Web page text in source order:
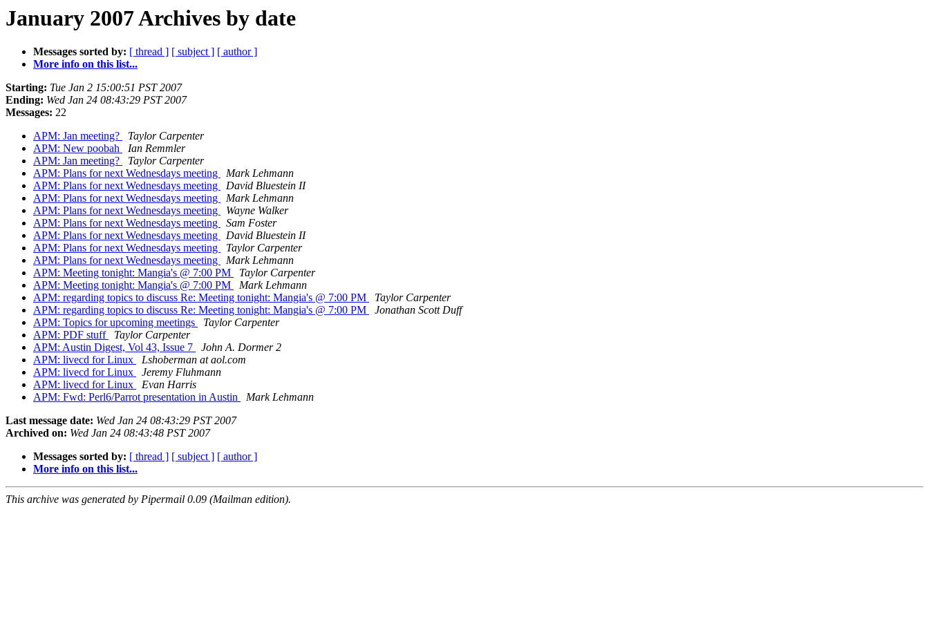
January 2007 Archives by date
Messages sorted by: [ thread ] [ subject ] [ author ]
More info on this list...
Starting: Tue Jan 2 15:00:51 PST 2007
Ending: Wed Jan 24 08:43:29 PST 2007
Messages: 22
APM: Jan meeting?
Taylor Carpenter
APM: New poobah
Ian Remmler
APM: Jan meeting?
Taylor Carpenter
APM: Plans for next Wednesdays meeting
Mark Lehmann
APM: Plans for next Wednesdays meeting
David Bluestein II
APM: Plans for next Wednesdays meeting
Mark Lehmann
APM: Plans for next Wednesdays meeting
Wayne Walker
APM: Plans for next Wednesdays meeting
Sam Foster
APM: Plans for next Wednesdays meeting
David Bluestein II
APM: Plans for next Wednesdays meeting
Taylor Carpenter
APM: Plans for next Wednesdays meeting
Mark Lehmann
APM: Meeting tonight: Mangia's @ 7:00 PM
Taylor Carpenter
APM: Meeting tonight: Mangia's @ 7:00 PM
Mark Lehmann
APM: regarding topics to discuss Re: Meeting tonight: Mangia's @ 7:00 PM
Taylor Carpenter
APM: regarding topics to discuss Re: Meeting tonight: Mangia's @ 7:00 PM
Jonathan Scott Duff
APM: Topics for upcoming meetings
Taylor Carpenter
APM: PDF stuff
Taylor Carpenter
APM: Austin Digest, Vol 43, Issue 7
John A. Dormer 2
APM: livecd for Linux
Lshoberman at aol.com
APM: livecd for Linux
Jeremy Fluhmann
APM: livecd for Linux
Evan Harris
APM: Fwd: Perl6/Parrot presentation in Austin
Mark Lehmann
Last message date: Wed Jan 24 08:43:29 PST 2007
Archived on: Wed Jan 24 08:43:48 PST 2007
Messages sorted by: [ thread ] [ subject ] [ author ]
More info on this list...
This archive was generated by Pipermail 0.09 (Mailman edition).